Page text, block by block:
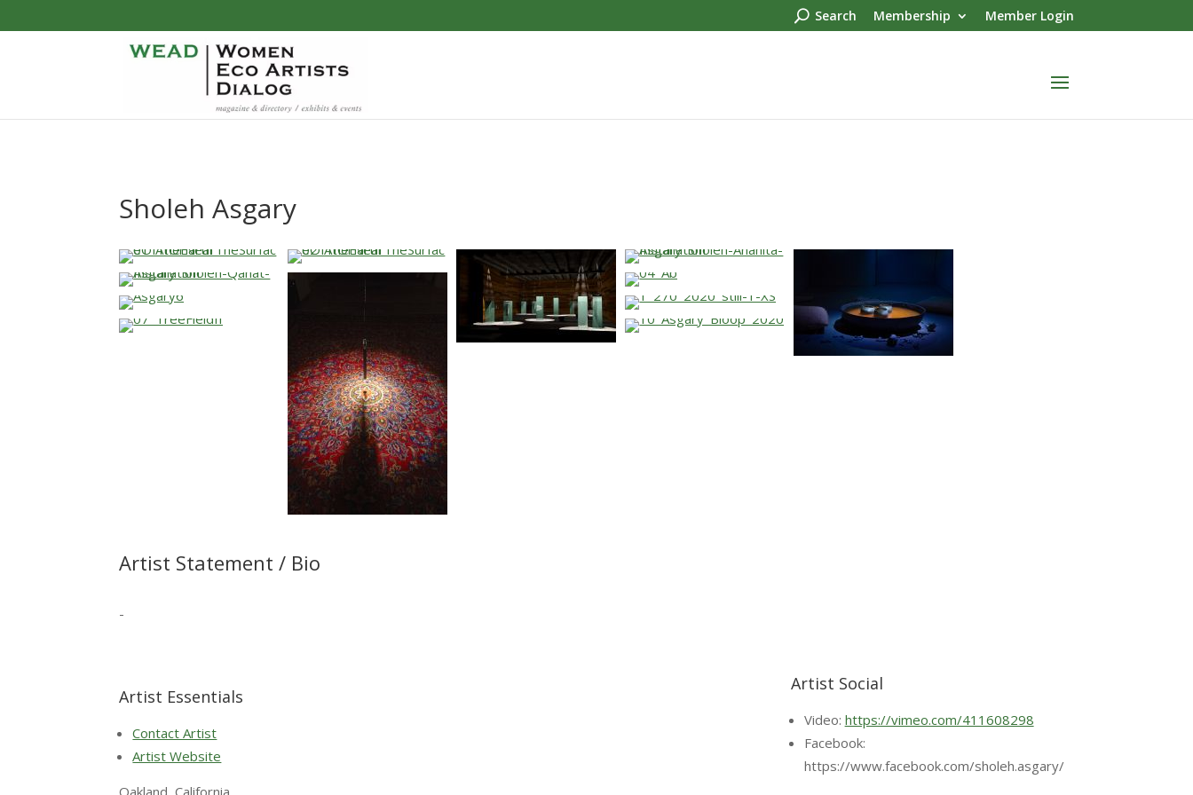
Search Membership Member Login
Sholeh Asgary
… …
…
…
…
Artist Statement / Bio
-
Artist Essentials
Contact Artist
Artist Website
Oakland, California
Artist Social
Video: https://vimeo.com/411608298
Facebook:
https://www.facebook.com/sholeh.asgary/